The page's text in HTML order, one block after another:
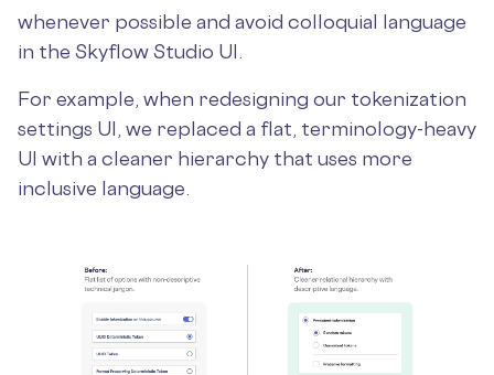
whenever possible and avoid colloquial language
in the Skyflow Studio UI.
For example, when redesigning our tokenization
settings UI, we replaced a flat, terminology-heavy
UI with a cleaner hierarchy that uses more
inclusive language.